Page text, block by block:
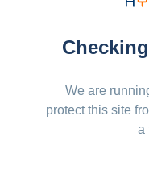
We are
protect this site
a